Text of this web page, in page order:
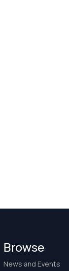
Browse
News and Events